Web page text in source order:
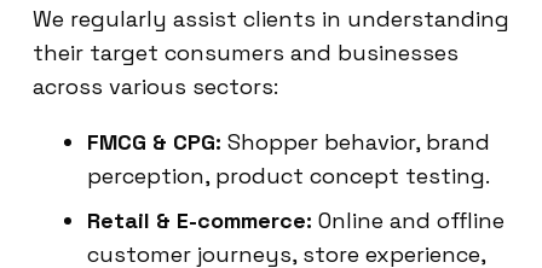
We regularly assist clients in understanding
their target consumers and businesses
across various sectors:
FMCG & CPG: Shopper behavior, brand
perception, product concept testing.
Retail & E-commerce: Online and offline
customer journeys, store experience,